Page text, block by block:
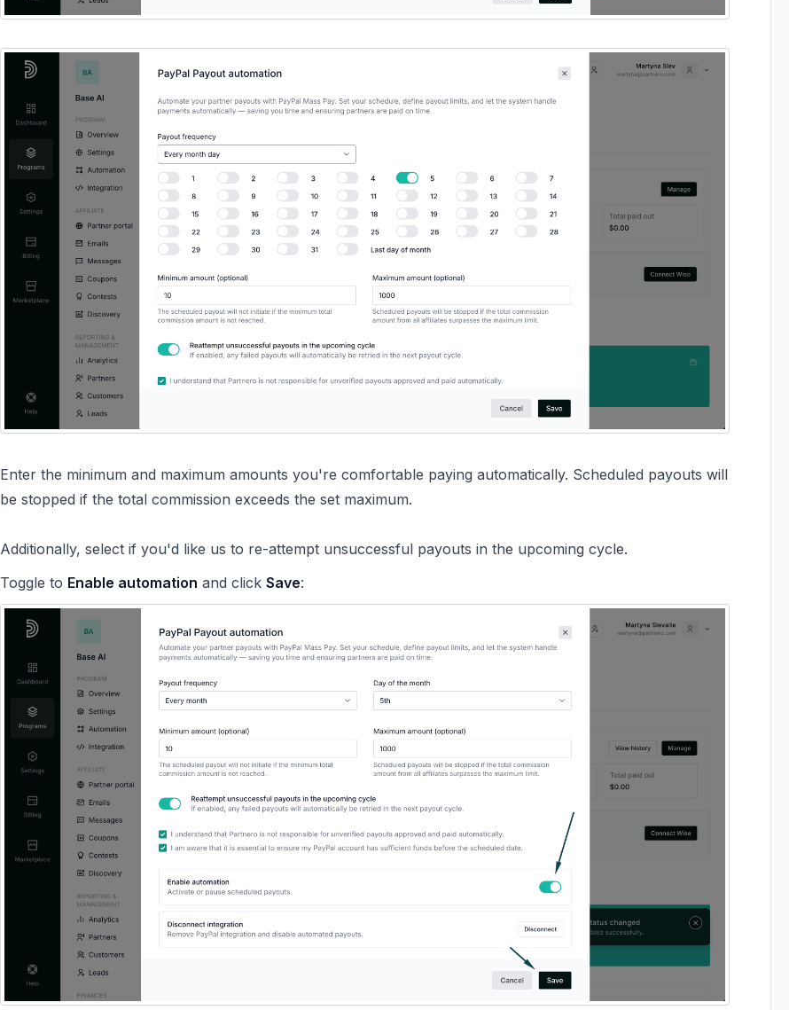
Enter the minimum and maximum amounts you're comfortable paying automatically. Scheduled payouts will
be stopped if the total commission exceeds the set maximum.
Additionally, select if you'd like us to re-attempt unsuccessful payouts in the upcoming cycle.
Toggle to Enable automation and clickSave: